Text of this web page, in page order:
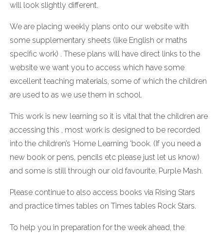
will look slightly different.
We are placing weekly plans onto our website with
some supplementary sheets (like English or maths
specific work) . These plans will have direct links to the
website we want you to access which have some
excellent teaching materials, some of which the children
are used to as we use them in school.
This work is new learning so it is vital that the children are
accessing this , most work is designed to be recorded
into the children’s ‘Home Learning ‘book. (If you need a
new book or pens, pencils etc please just let us know)
and some is still through our old favourite, Purple Mash.
Please continue to also access books via Rising Stars
and practice times tables on Times tables Rock Stars.
To help you in preparation for the week ahead, the